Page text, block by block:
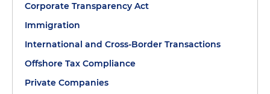
Corporate Transparency Act
Immigration
International and Cross-Border Transactions
Offshore Tax Compliance
Private Companies